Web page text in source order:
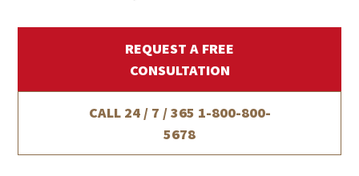
REQUEST A FREE
CONSULTATION
CALL 24 / 7 / 365 1-800-800-
5678